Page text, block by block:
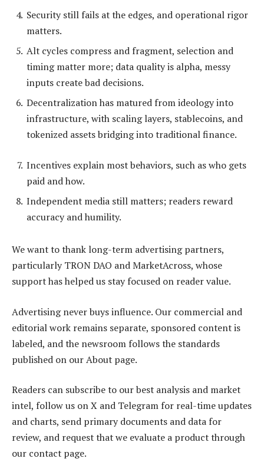
Security still fails at the edges, and operational rigor
matters.
Alt cycles compress and fragment, selection and
timing matter more; data quality is alpha, messy
inputs create bad decisions.
Decentralization has matured from ideology into
infrastructure, with scaling layers, stablecoins, and
tokenized assets bridging into traditional finance.
Incentives explain most behaviors, such as who gets
paid and how.
Independent media still matters; readers reward
accuracy and humility.
We want to thank long-term advertising partners,
particularly TRON DAO and MarketAcross, whose
support has helped us stay focused on reader value.
Advertising never buys influence. Our commercial and
editorial work remains separate, sponsored content is
labeled, and the newsroom follows the standards
published on our About page.
Readers can subscribe to our best analysis and market
intel, follow us on X and Telegram for real-time updates
and charts, send primary documents and data for
review, and request that we evaluate a product through
our contact page.